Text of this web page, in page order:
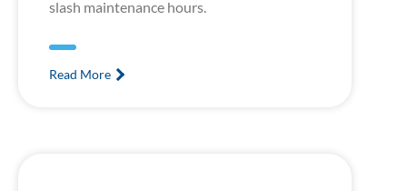
slash maintenance hours.
Read More